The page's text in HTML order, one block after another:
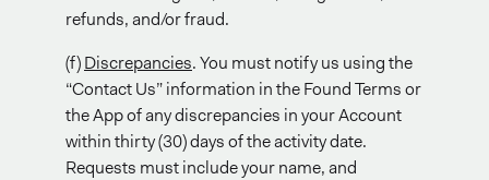
refunds, and/or fraud.
(f)Discrepancies. You must notify us using the
“Contact Us” information in the Found Terms or
the App of any discrepancies in your Account
within thirty (30) days of the activity date.
Requests must include your name, and